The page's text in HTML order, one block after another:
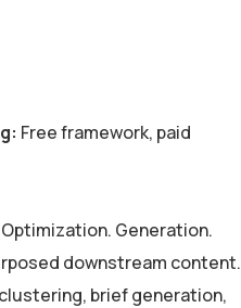
Free framework, paid
Generation.
downstream content.
brief generation,